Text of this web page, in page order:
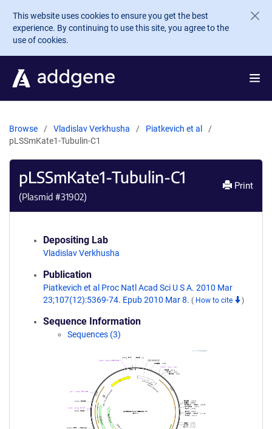
Skip to main content
This website uses cookies to ensure you get the best
experience. By continuing to use this site, you agree to the
use of cookies.
Browse Vladislav Verkhusha
Piatkevich et al
pLSSmKate1-Tubulin-C1
pLSSmKate1-Tubulin-C1
(Plasmid #31902)
Print
Depositing Lab
Vladislav Verkhusha
Publication
Piatkevich et al Proc Natl Acad Sci U S A. 2010 Mar
23;107(12):5369-74. Epub 2010 Mar 8. ( How to cite )
Sequence Information
Sequences (3)